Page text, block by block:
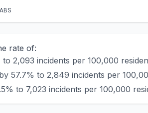
rate of:
2,093 incidents per 100,000
57.7% to 2,849 incidents per
to 7,023 incidents per 100,000